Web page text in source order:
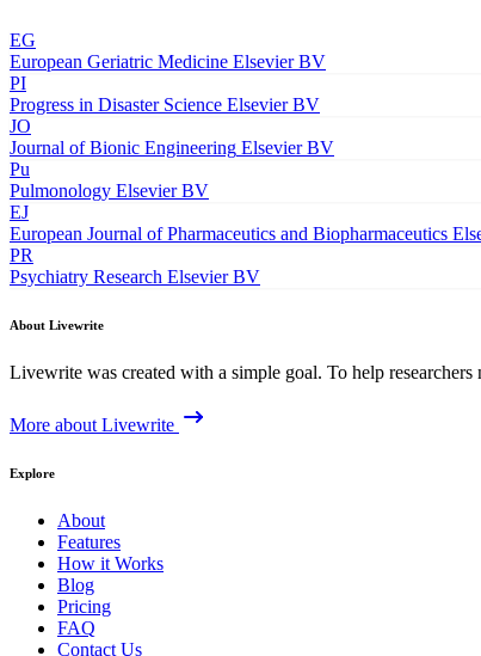
EG
European Geriatric Medicine Elsevier BV
PI
Progress in Disaster Science Elsevier BV
JO
Journal of Bionic Engineering Elsevier BV
Pu
Pulmonology Elsevier BV
EJ
European Journal of Pharmaceutics and Biopharmaceutics
PR
Psychiatry Research Elsevier BV
About Livewrite
Livewrite was created with a simple goal. To help
More about Livewrite
Explore
About
Features
How it Works
Blog
Pricing
FAQ
Contact Us